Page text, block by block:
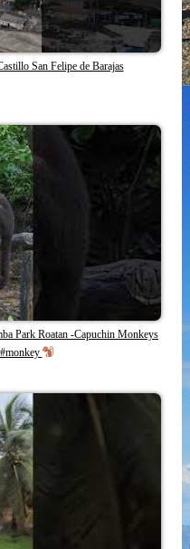
San Felipe de Barajas
Park Roatan -Capuchin Monkeys